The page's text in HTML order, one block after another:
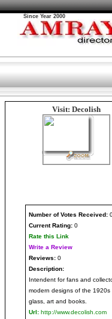
Since Year 2000
Visit: Decolish
Number of Votes Received:
Current Rating: 0
Rate this Link
Write a Review
Reviews: 0
Description:
Intendent for fans and
modern designs of the 1920s
glass, art and books.
Url: http://www.decolish.com